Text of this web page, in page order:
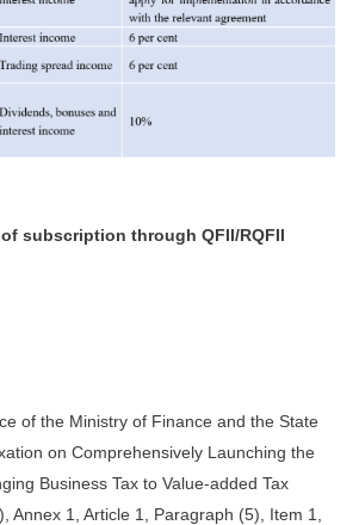
subscription through QFII/RQFII
of the Ministry of Finance and the State
on Comprehensively Launching the
Business Tax to Value-added Tax
Annex 1, Article 1, Paragraph (5), Item 1,